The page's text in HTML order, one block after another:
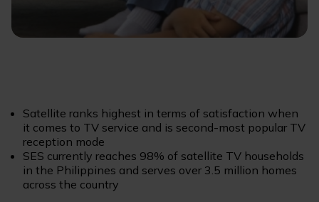
Satellite ranks highest in terms of satisfaction when
it comes to TV service and is second-most popular TV
reception mode
SES currently reaches 98% of satellite TV households
in the Philippines and serves over 3.5 million homes
across the country